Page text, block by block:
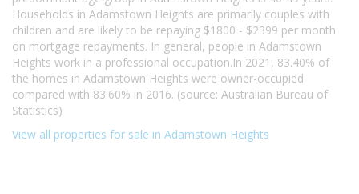
Households in Adamstown Heights are primarily couples with
children and are likely to be repaying $1800 - $2399 per month
on mortgage repayments. In general, people in Adamstown
Heights work in a professional occupation.In 2021, 83.40% of
the homes in Adamstown Heights were owner-occupied
compared with 83.60% in 2016. (source: Australian Bureau of
Statistics)
View all properties for sale in Adamstown Heights